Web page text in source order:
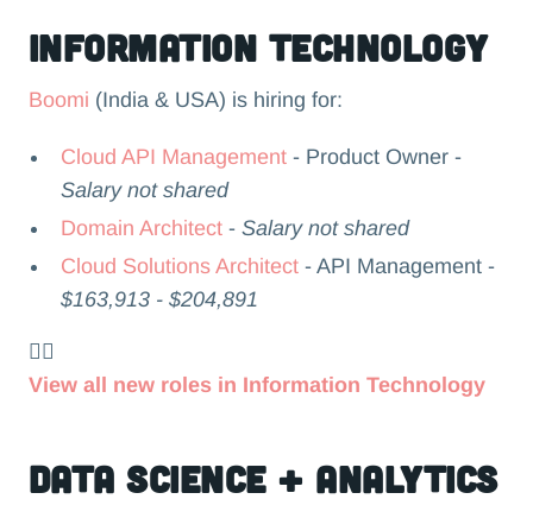
Information Technology
Boomi (India & USA) is hiring for:
Cloud API Management - Product Owner -
Salary not shared
Domain Architect -Salary not shared
Cloud Solutions Architect - API Management -
$163,913 - $204,891
👉🏻
View all new roles in Information Technology
Data Science + Analytics